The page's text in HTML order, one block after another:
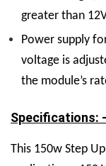
greater than
Power supply
voltage is
the module’s
Specifications:
This 150w Step